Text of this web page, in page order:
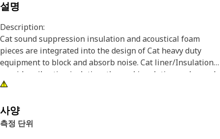
설명
Description:
Cat sound suppression insulation and acoustical foam
pieces are integrated into the design of Cat heavy duty
equipment to block and absorb noise. Cat liner/Insulation
provides vibration isolation, thermal insulation and sound
absorption in the engine compartment of Cat heavy
Attributes:
사양
측정 단위